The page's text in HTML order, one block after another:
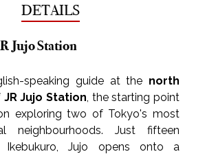
DETAILS
Jujo Station
speaking guide at the north
Jujo Station , the starting point
exploring two of Tokyo's most
neighbourhoods. Just fifteen
Ikebukuro, Jujo opens onto a